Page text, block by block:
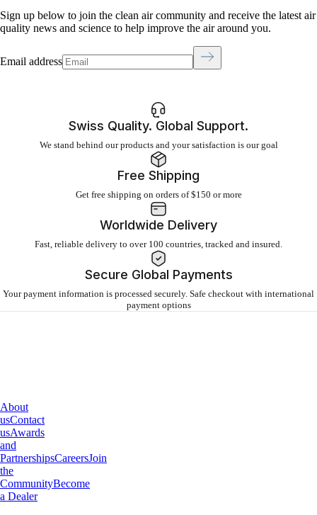
Sign up below to join the clean air community and receive the latest air
quality news and science to help improve the air around you.
Email address
Swiss Quality. Global Support.
We stand behind our products and your satisfaction is our goal
Free Shipping
Get free shipping on orders of $150 or more
Worldwide Delivery
Fast, reliable delivery to over 100 countries, tracked and insured.
Secure Global Payments
Your payment information is processed securely. Safe checkout with international
payment options
About
usContact
usAwards
and
PartnershipsCareersJoin
the
CommunityBecome
a Dealer